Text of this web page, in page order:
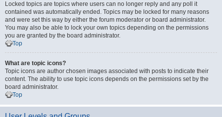
Locked topics are topics where users can no longer reply and any poll it
contained was automatically ended. Topics may be locked for many reasons
and were set this way by either the forum moderator or board administrator.
You may also be able to lock your own topics depending on the permissions
you are granted by the board administrator.
Top
What are topic icons?
Topic icons are author chosen images associated with posts to indicate their
content. The ability to use topic icons depends on the permissions set by the
board administrator.
Top